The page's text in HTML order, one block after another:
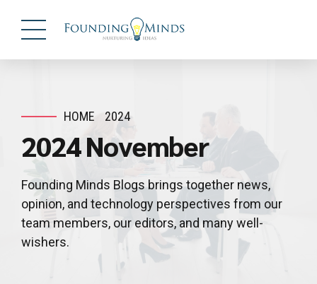
HOME 2024
2024 November
Founding Minds Blogs brings together news,
opinion, and technology perspectives from our
team members, our editors, and many well-
wishers.